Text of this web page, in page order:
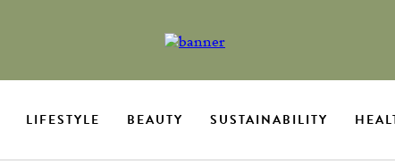
LIFESTYLE BEAUTY SUSTAINABILITY